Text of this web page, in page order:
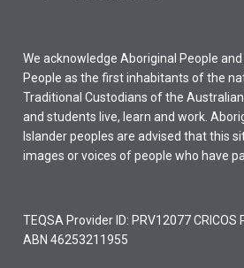
We acknowledge Aboriginal People
People as the first inhabitants of the
Traditional Custodians of the
and students live, learn and work.
Islander peoples are advised that this
images or voices of people who have
TEQSA Provider ID: PRV12077
ABN 46253211955